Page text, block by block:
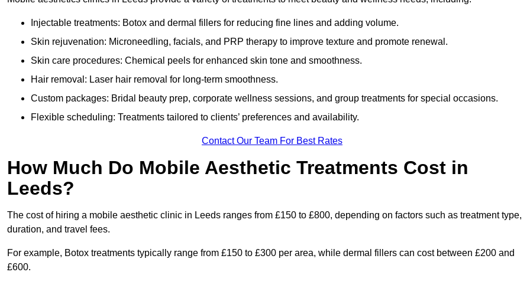
Injectable treatments: Botox and dermal fillers for reducing fine lines and adding volume.
Skin rejuvenation: Microneedling, facials, and PRP therapy to improve texture and promote renewal.
Skin care procedures: Chemical peels for enhanced skin tone and smoothness.
Hair removal: Laser hair removal for long-term smoothness.
Custom packages: Bridal beauty prep, corporate wellness sessions, and group treatments for special occasions.
Flexible scheduling: Treatments tailored to clients’ preferences and availability.
Contact Our Team For Best Rates
How Much Do Mobile Aesthetic Treatments Cost in
Leeds?
The cost of hiring a mobile aesthetic clinic in Leeds ranges from £150 to £800, depending on factors such as treatment type,
duration, and travel fees.
For example, Botox treatments typically range from £150 to £300 per area, while dermal fillers can cost between £200 and
£600.